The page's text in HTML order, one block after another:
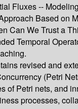
Fluxes --
Based
Can We Trust a
Temporal
revised and
(Petri
Petri nets, and
processes,